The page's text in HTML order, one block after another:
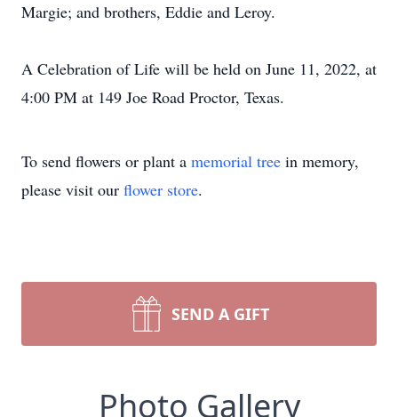
Margie; and brothers, Eddie and Leroy.
A Celebration of Life will be held on June 11, 2022, at
4:00 PM at 149 Joe Road Proctor, Texas.
To send flowers or plant a memorial tree in memory,
please visit our flower store.
SEND A GIFT
Photo Gallery